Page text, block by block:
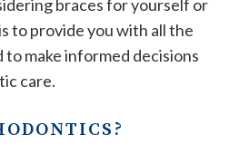
braces for yourself or
to provide you with all the
make informed decisions
care.